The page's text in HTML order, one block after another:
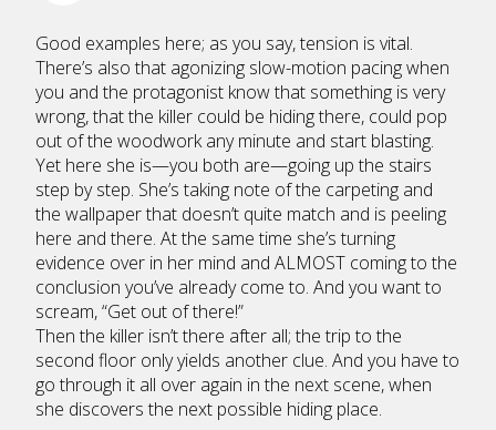
Good examples here; as you say, tension is vital.
There’s also that agonizing slow-motion pacing when
you and the protagonist know that something is very
wrong, that the killer could be hiding there, could pop
out of the woodwork any minute and start blasting.
Yet here she is—you both are—going up the stairs
step by step. She’s taking note of the carpeting and
the wallpaper that doesn’t quite match and is peeling
here and there. At the same time she’s turning
evidence over in her mind and ALMOST coming to the
conclusion you’ve already come to. And you want to
scream, “Get out of there!”
Then the killer isn’t there after all; the trip to the
second floor only yields another clue. And you have to
go through it all over again in the next scene, when
she discovers the next possible hiding place.